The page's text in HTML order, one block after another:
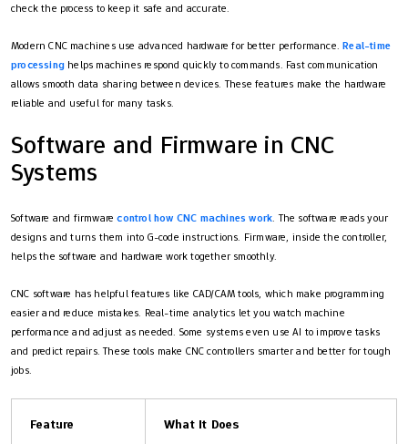
check the process to keep it safe and accurate.
Modern CNC machines use advanced hardware for better performance.Real-time
processing helps machines respond quickly to commands. Fast communication
allows smooth data sharing between devices. These features make the hardware
reliable and useful for many tasks.
Software and Firmware in CNC
Systems
Software and firmwarecontrol how CNC machines work. The software reads your
designs and turns them into G-code instructions. Firmware, inside the controller,
helps the software and hardware work together smoothly.
CNC software has helpful features like CAD/CAM tools, which make programming
easier and reduce mistakes. Real-time analytics let you watch machine
performance and adjust as needed. Some systems even use AI to improve tasks
and predict repairs. These tools make CNC controllers smarter and better for tough
jobs.
Feature What It Does